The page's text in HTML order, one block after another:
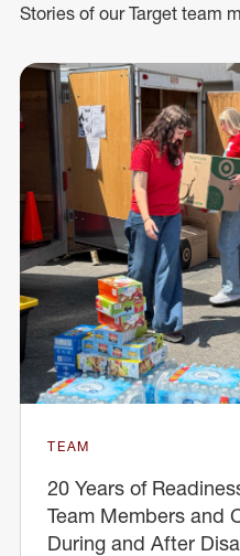
Stories of our Target team
TEAM
20 Years of
Team Members and
During and After